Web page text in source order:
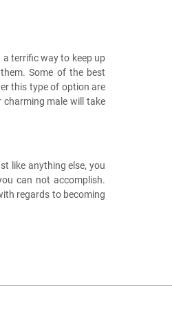
a terrific way to keep up
Some of the best
this type of option are
male will take
like anything else, you
can not accomplish.
regards to becoming